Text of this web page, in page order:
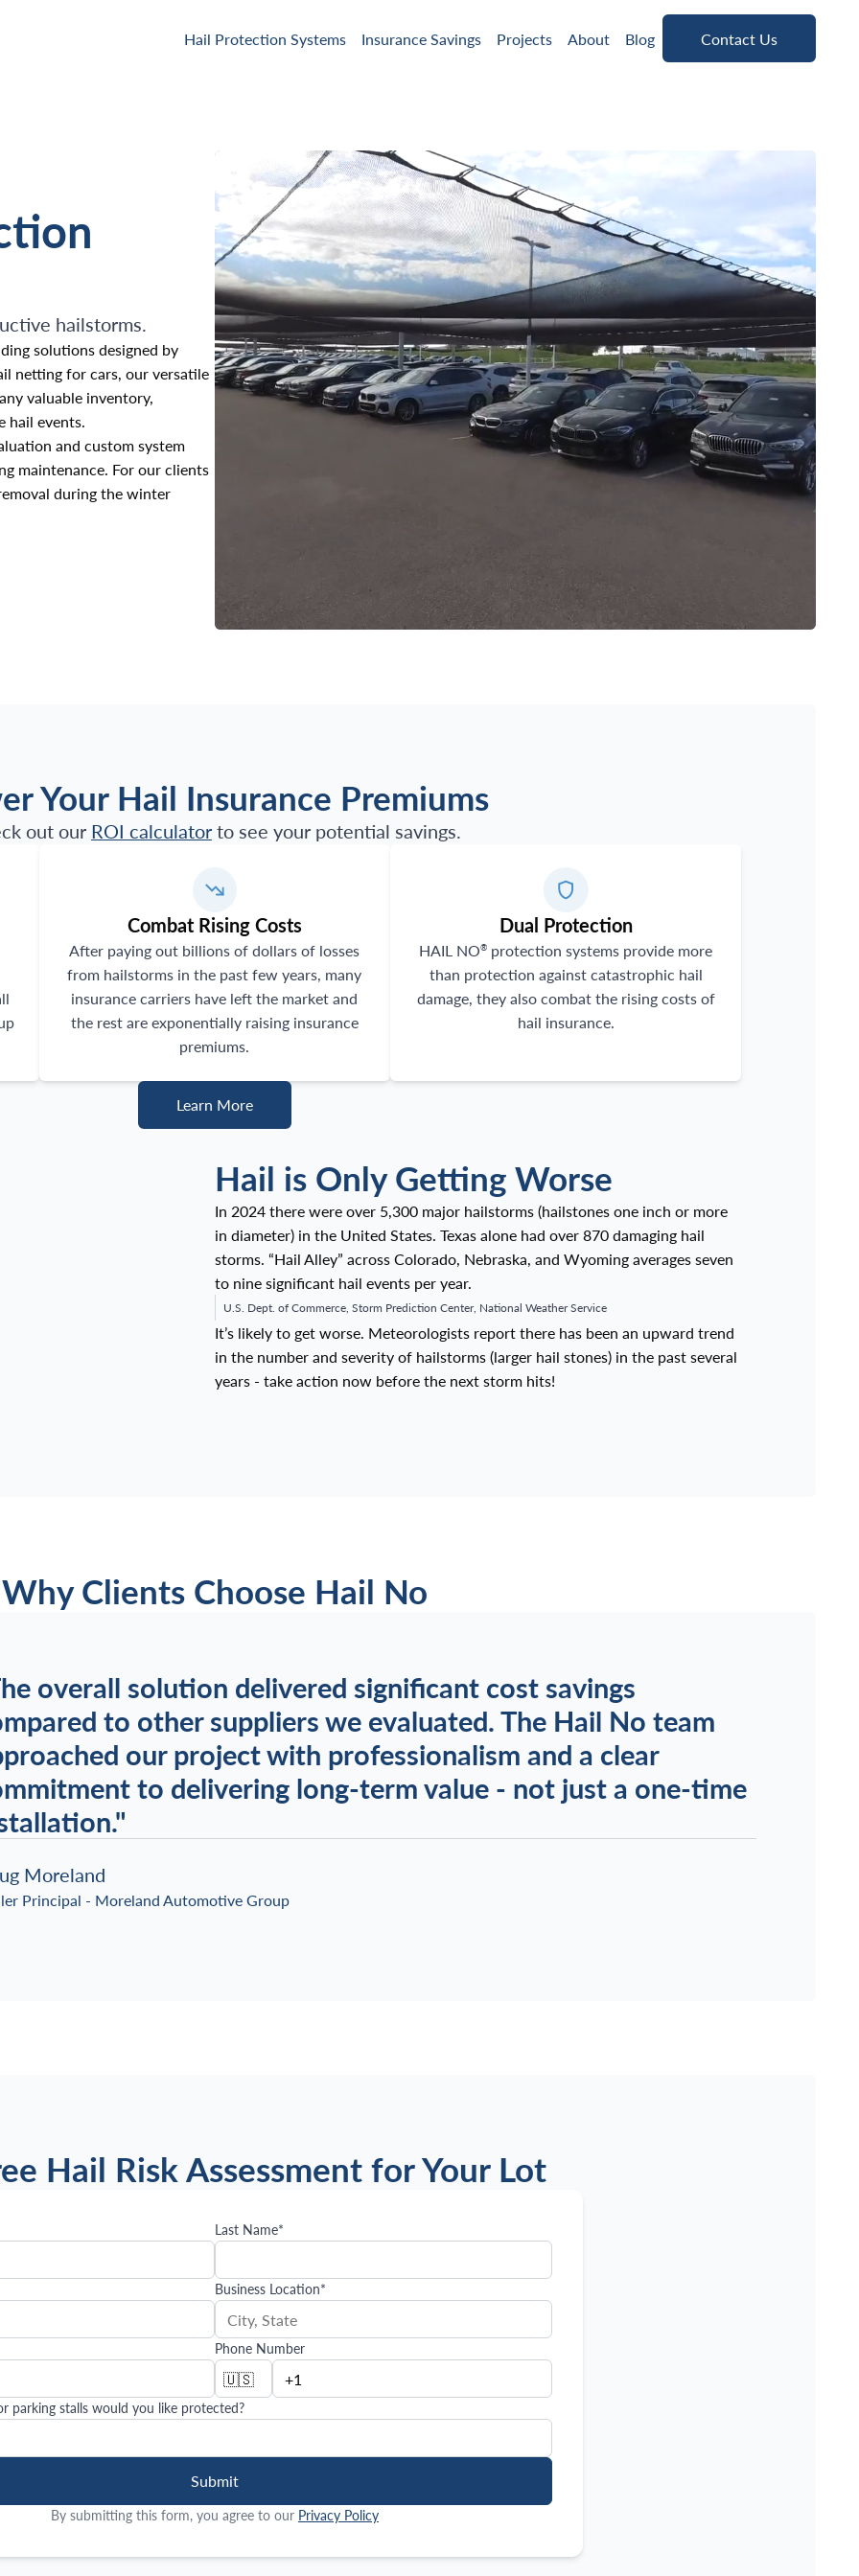
Hail Protection Systems Insurance Savings Projects About Blog
Contact Us
Contact Us
hailstorms.
solutions designed by
netting for cars, our versatile
valuable inventory,
hail events.
and custom system
maintenance. For our clients
during the winter
Your Hail Insurance Premiums
out our ROI calculatorto see your potential savings.
Combat Rising Costs
After paying out billions of dollars of losses
from hailstorms in the past few years, many
insurance carriers have left the market and
the rest are exponentially raising insurance
premiums.
Dual Protection
HAIL NO® protection systems provide more
than protection against catastrophic hail
damage, they also combat the rising costs of
hail insurance.
Learn More
Learn More
Hail is Only Getting Worse
In 2024 there were over 5,300 major hailstorms (hailstones one inch or more
in diameter) in the United States. Texas alone had over 870 damaging hail
storms. “Hail Alley” across Colorado, Nebraska, and Wyoming averages seven
to nine significant hail events per year.
U.S. Dept. of Commerce, Storm Prediction Center, National Weather Service
It’s likely to get worse. Meteorologists report there has been an upward trend
in the number and severity of hailstorms (larger hail stones) in the past several
years - take action now before the next storm hits!
Why Clients Choose Hail No
overall solution delivered significant cost savings
to other suppliers we evaluated. The Hail No team
our project with professionalism and a clear
to delivering long-term value - not just a one-time
Moreland
Principal - Moreland Automotive Group
Hail Risk Assessment for Your Lot
Last Name*
Business Location*
Phone Number
🇺🇸
parking stalls would you like protected?
Submit
By submitting this form, you agree to our Privacy Policy